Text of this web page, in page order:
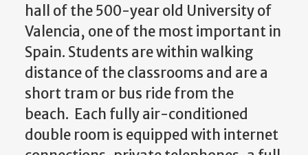
hall of the 500-year old University of
Valencia, one of the most important in
Spain. Students are within walking
distance of the classrooms and are a
short tram or bus ride from the
beach. Each fully air-conditioned
double room is equipped with internet